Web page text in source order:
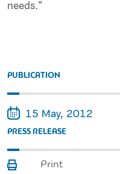
needs.”
PUBLICATION
15 May, 2012
PRESS RELEASE
Print